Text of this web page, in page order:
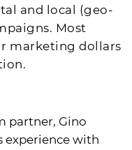
and local (geo-
Most
marketing dollars
partner, Gino
experience with